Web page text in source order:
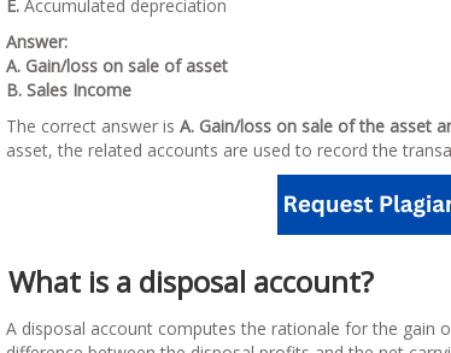
E. Accumulated depreciation
Answer:
A. Gain/loss on sale of asset
B. Sales Income
The correct answer is A. Gain/loss on sale of the asset
asset, the related accounts are used to record the
What is a disposal account?
A disposal account computes the rationale for the gain